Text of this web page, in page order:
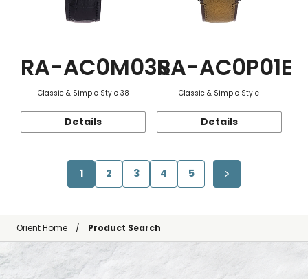
RA-AC0M03S
Classic & Simple Style 38
Details
RA-AC0P01E
Classic & Simple Style
Details
1 2 3 4 5
Orient Home Product Search